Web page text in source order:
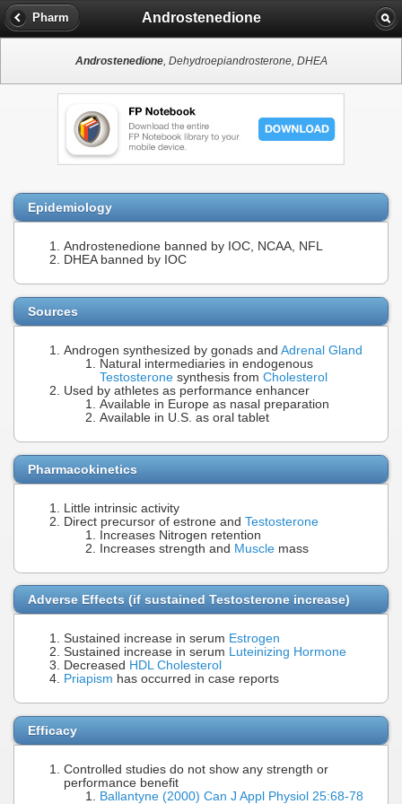
Pharm Androstenedione
Androstenedione, Dehydroepiandrosterone, DHEA
Epidemiology
Androstenedione banned by IOC, NCAA, NFL
DHEA banned by IOC
Sources
Androgen synthesized by gonads and Adrenal Gland
Natural intermediaries in endogenous
Testosterone synthesis from Cholesterol
Used by athletes as performance enhancer
Available in Europe as nasal preparation
Available in U.S. as oral tablet
Pharmacokinetics
Little intrinsic activity
Direct precursor of estrone and Testosterone
Increases Nitrogen retention
Increases strength and Muscle mass
Adverse Effects (if sustained Testosterone increase)
Sustained increase in serum Estrogen
Sustained increase in serum Luteinizing Hormone
Decreased HDL Cholesterol
Priapism has occurred in case reports
Efficacy
Controlled studies do not show any strength or
performance benefit
Ballantyne (2000) Can J Appl Physiol 25:68-78